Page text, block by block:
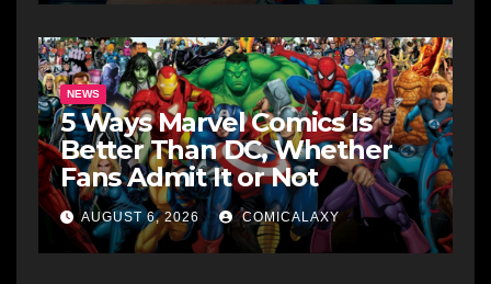
NEWS
5 Ways Marvel Comics Is
Better Than DC, Whether
Fans Admit It or Not
AUGUST 6, 2026 COMICALAXY